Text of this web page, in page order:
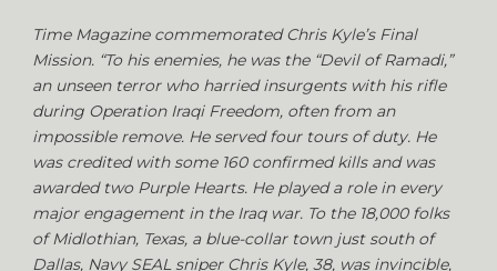
Time Magazine commemorated Chris Kyle’s Final
Mission. “To his enemies, he was the “Devil of Ramadi,”
an unseen terror who harried insurgents with his rifle
during Operation Iraqi Freedom, often from an
impossible remove. He served four tours of duty. He
was credited with some 160 confirmed kills and was
awarded two Purple Hearts. He played a role in every
major engagement in the Iraq war. To the 18,000 folks
of Midlothian, Texas, a blue-collar town just south of
Dallas, Navy SEAL sniper Chris Kyle, 38, was invincible,